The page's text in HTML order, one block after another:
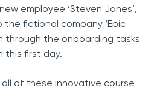
employee ‘Steven Jones’,
fictional company ‘Epic
through the onboarding tasks
this first day.
of these innovative course